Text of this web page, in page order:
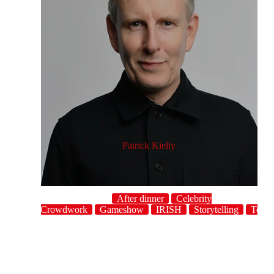
Patrick Kielty
After dinner
Celebrity
Crowdwork Gameshow IRISH Storytelling